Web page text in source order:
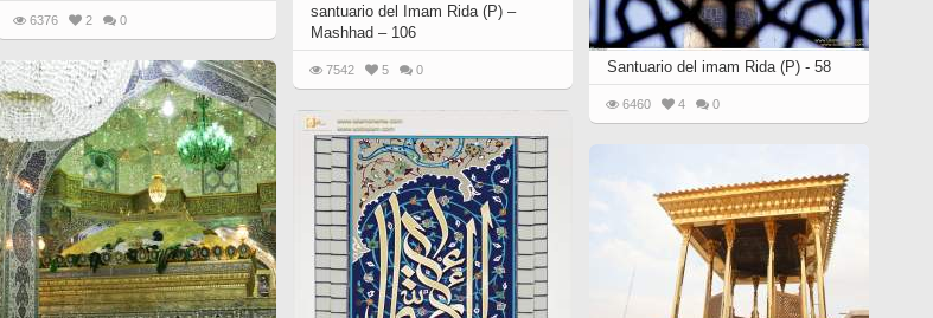
Santuario del imam Rida (P) - 58
6460 4 0
6376 2 0
santuario del Imam Rida (P) –
Mashhad – 106
7542 5 0